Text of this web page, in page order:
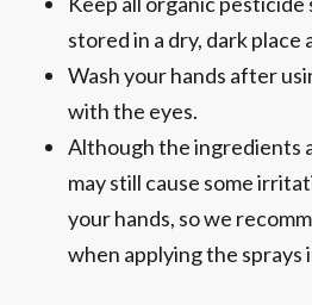
stored in a dry, dark
Wash your hands after
with the eyes.
Although the ingredients
may still cause some
your hands, so we
when applying the sprays